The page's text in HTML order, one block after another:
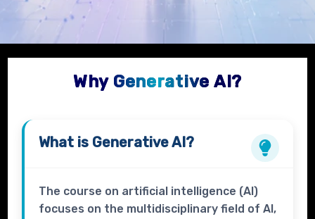
Why Generative AI?
What is Generative AI?
The course on artificial intelligence (AI)
focuses on the multidisciplinary field of AI,